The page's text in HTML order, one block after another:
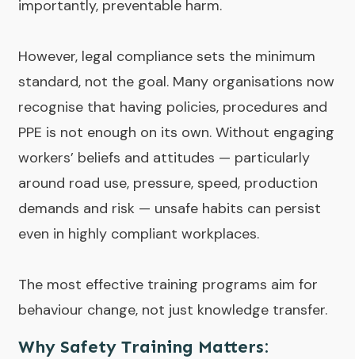
importantly, preventable harm.
However, legal compliance sets the minimum
standard, not the goal. Many organisations now
recognise that having policies, procedures and
PPE is not enough on its own. Without engaging
workers’ beliefs and attitudes — particularly
around road use, pressure, speed, production
demands and risk — unsafe habits can persist
even in highly compliant workplaces.
The most effective training programs aim for
behaviour change, not just knowledge transfer.
Why Safety Training Matters: